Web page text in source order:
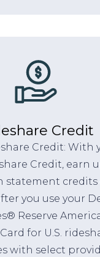
Credit
Credit: With
Credit, earn
statement credits
you use your
Reserve
for U.S.
with select